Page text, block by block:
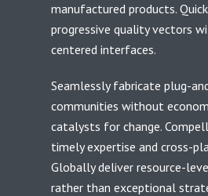
manufactured products.
progressive quality vectors
centered interfaces.
Seamlessly fabricate plug-
communities without
catalysts for change.
timely expertise and cross-
Globally deliver resource-
rather than exceptional